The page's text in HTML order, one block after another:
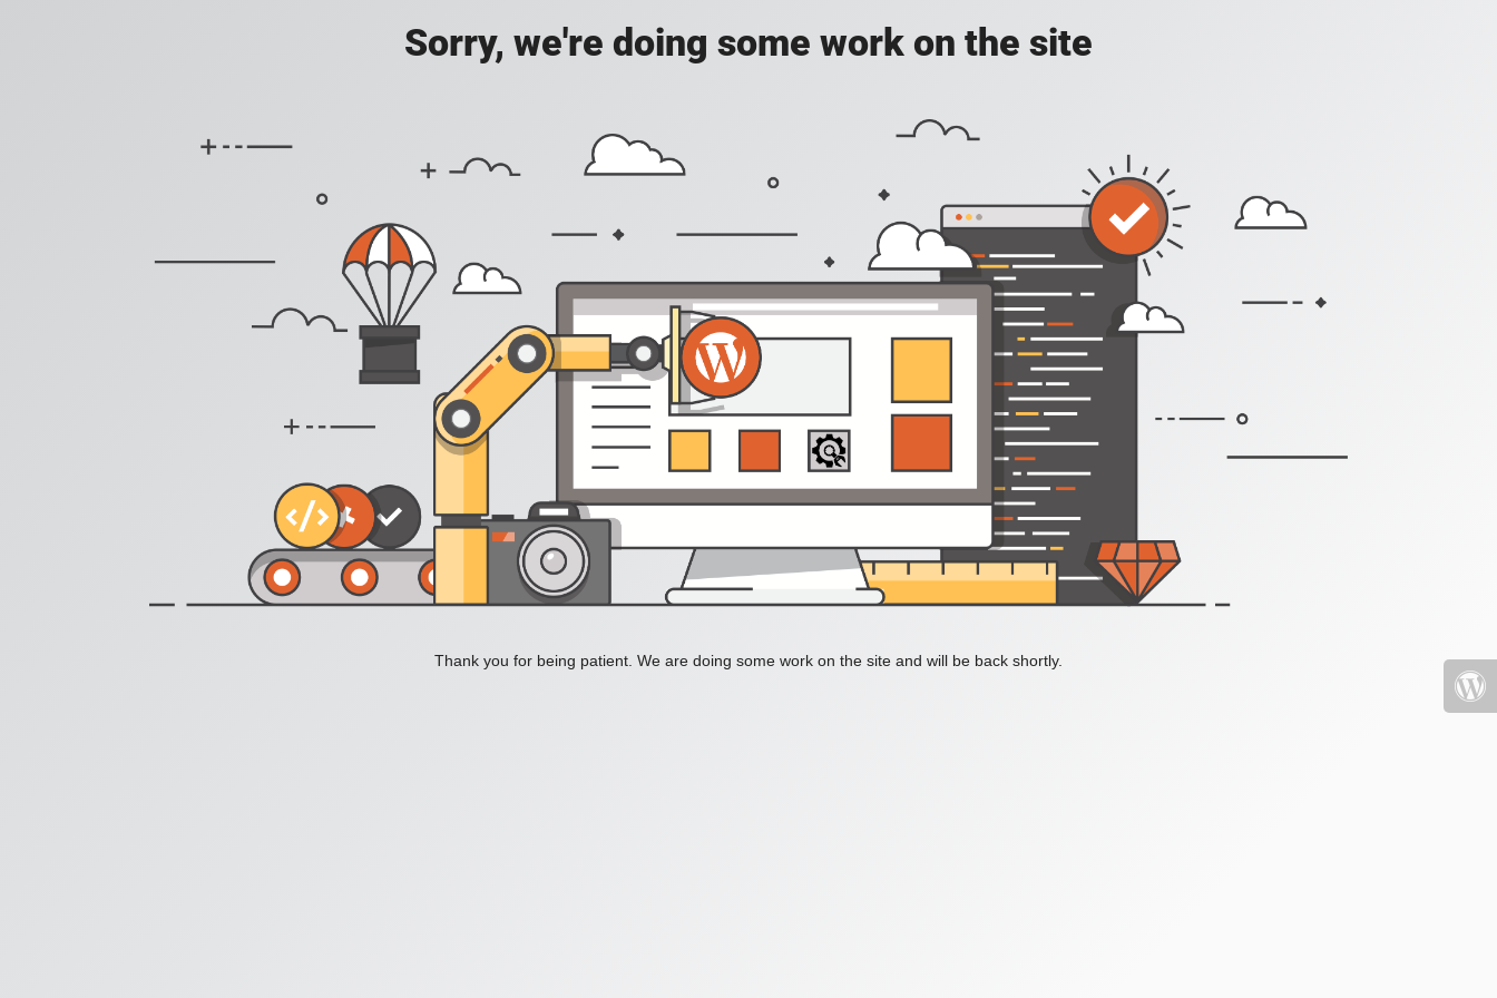
Sorry, we're doing some work on the site
Thank you for being patient. We are doing some work on the site and will be back shortly.